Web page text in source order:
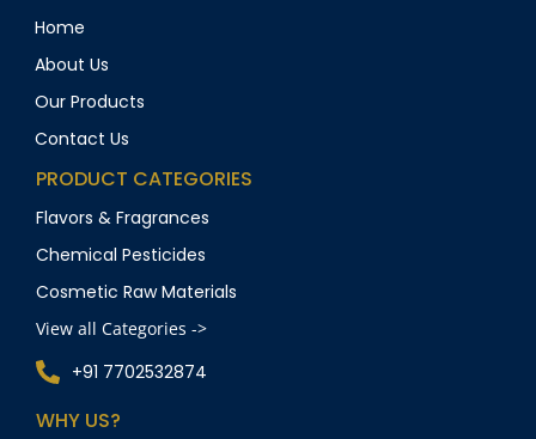
Home
About Us
Our Products
Contact Us
PRODUCT CATEGORIES
Flavors & Fragrances
Chemical Pesticides
Cosmetic Raw Materials
View all Categories ->
+91 7702532874
WHY US?